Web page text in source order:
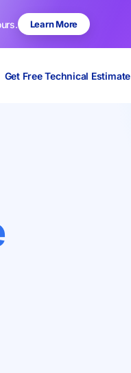
Learn More
Get Free Technical Estimate